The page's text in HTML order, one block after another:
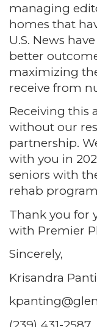
managing
homes that
U.S. News
better
maximizing
receive from
Receiving this
without our
partnership.
with you in
seniors with
rehab
Thank you for
with Premier
Sincerely,
Krisandra